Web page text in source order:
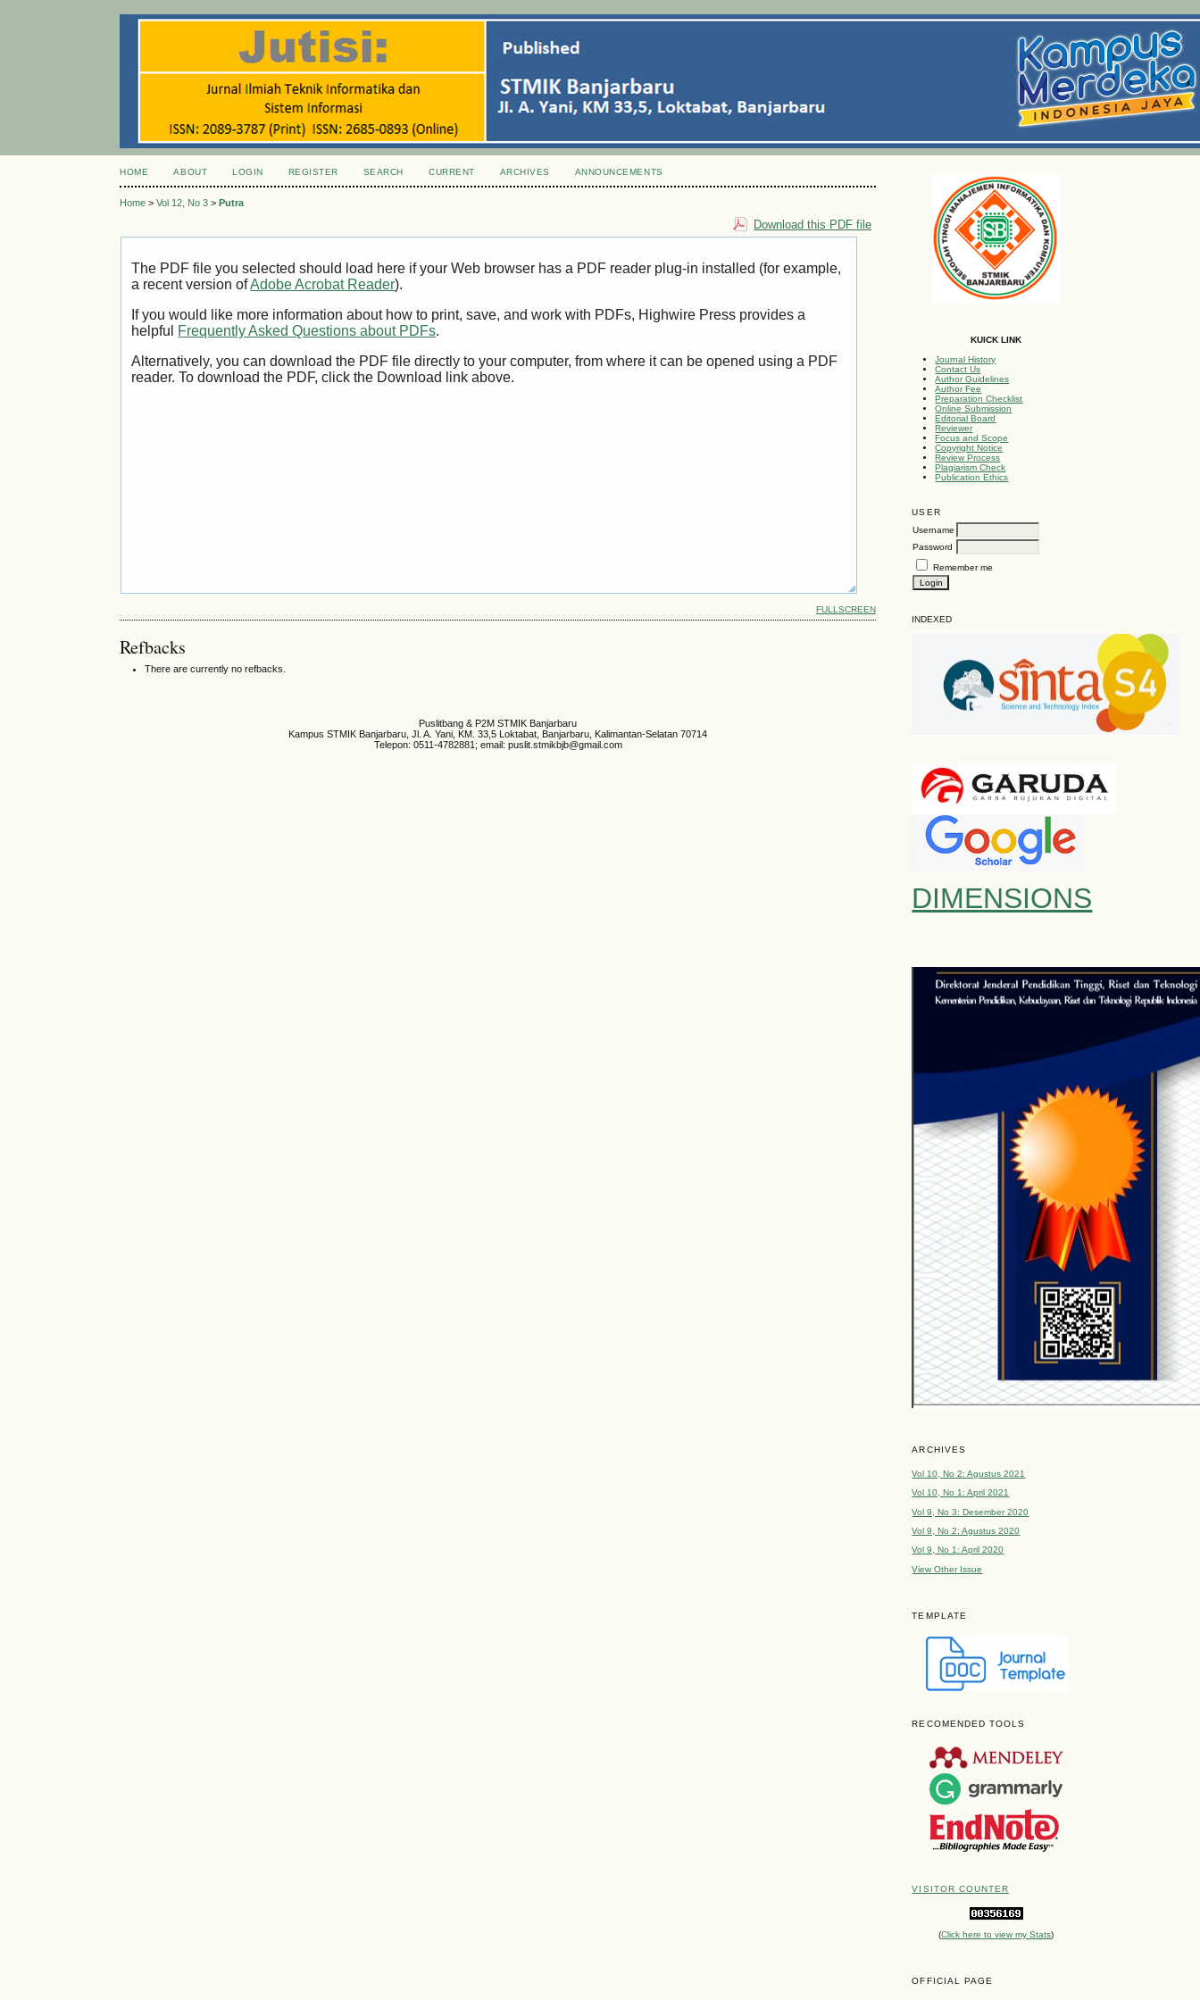
KUICK LINK
Journal History
Contact Us
Author Guidelines
Author Fee
Preparation Checklist
Online Submission
Editorial Board
Reviewer
Focus and Scope
Copyright Notice
Review Process
Plagiarism Check
Publication Ethics
USER
Username
Password
Remember me
INDEXED
DIMENSIONS
ARCHIVES
Vol 10, No 2: Agustus 2021
Vol 10, No 1: April 2021
Vol 9, No 3: Desember 2020
Vol 9, No 2: Agustus 2020
Vol 9, No 1: April 2020
View Other Issue
TEMPLATE
RECOMENDED TOOLS
VISITOR COUNTER
(Click here to view my Stats)
OFFICIAL PAGE
HOME ABOUT LOGIN REGISTER SEARCH CURRENT ARCHIVES ANNOUNCEMENTS
Home >Vol 12, No 3 >Putra
Download this PDF file
The PDF file you selected should load here if your Web browser has a PDF reader plug-in installed (for example,
a recent version ofAdobe Acrobat Reader).
If you would like more information about how to print, save, and work with PDFs, Highwire Press provides a
helpful Frequently Asked Questions about PDFs.
Alternatively, you can download the PDF file directly to your computer, from where it can be opened using a PDF
reader. To download the PDF, click the Download link above.
FULLSCREEN
Refbacks
There are currently no refbacks.
Puslitbang & P2M STMIK Banjarbaru
Kampus STMIK Banjarbaru, Jl. A. Yani, KM. 33,5 Loktabat, Banjarbaru, Kalimantan-Selatan 70714
Telepon: 0511-4782881; email: puslit.stmikbjb@gmail.com